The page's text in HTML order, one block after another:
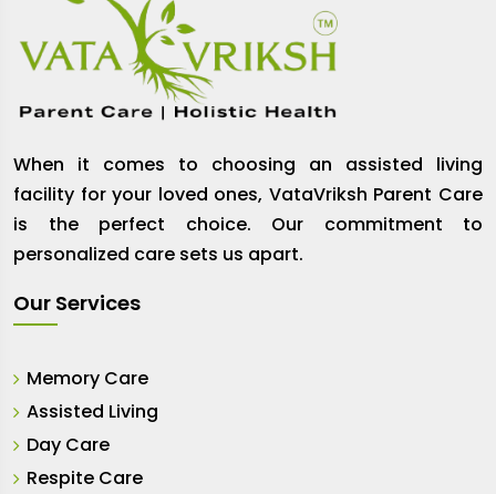
When it comes to choosing an assisted living
facility for your loved ones, VataVriksh Parent Care
is the perfect choice. Our commitment to
personalized care sets us apart.
Our Services
Memory Care
Assisted Living
Day Care
Respite Care